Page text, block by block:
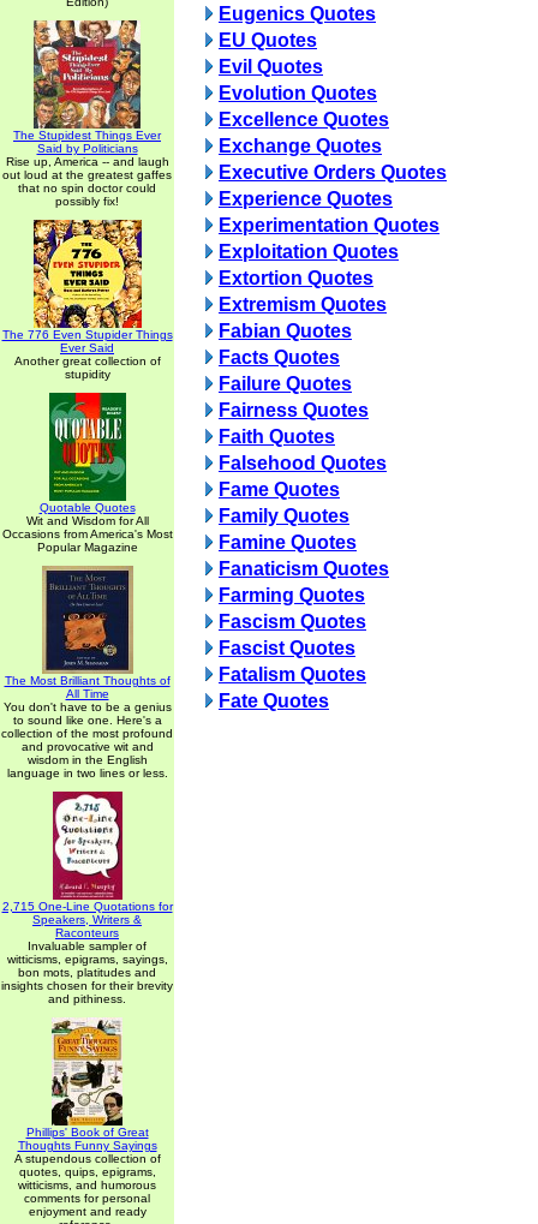
The Stupidest Things Ever
Said by Politicians
Rise up, America -- and laugh
out loud at the greatest gaffes
that no spin doctor could
possibly fix!
The 776 Even Stupider Things
Ever Said
Another great collection of
stupidity
Quotable Quotes
Wit and Wisdom for All
Occasions from America's Most
Popular Magazine
The Most Brilliant Thoughts of
All Time
You don't have to be a genius
to sound like one. Here's a
collection of the most profound
and provocative wit and
wisdom in the English
language in two lines or less.
2,715 One-Line Quotations for
Speakers, Writers &
Raconteurs
Invaluable sampler of
witticisms, epigrams, sayings,
bon mots, platitudes and
insights chosen for their brevity
and pithiness.
Phillips' Book of Great
Thoughts Funny Sayings
A stupendous collection of
quotes, quips, epigrams,
witticisms, and humorous
comments for personal
enjoyment and ready
Eugenics Quotes
EU Quotes
Evil Quotes
Evolution Quotes
Excellence Quotes
Exchange Quotes
Executive Orders Quotes
Experience Quotes
Experimentation Quotes
Exploitation Quotes
Extortion Quotes
Extremism Quotes
Fabian Quotes
Facts Quotes
Failure Quotes
Fairness Quotes
Faith Quotes
Falsehood Quotes
Fame Quotes
Family Quotes
Famine Quotes
Fanaticism Quotes
Farming Quotes
Fascism Quotes
Fascist Quotes
Fatalism Quotes
Fate Quotes